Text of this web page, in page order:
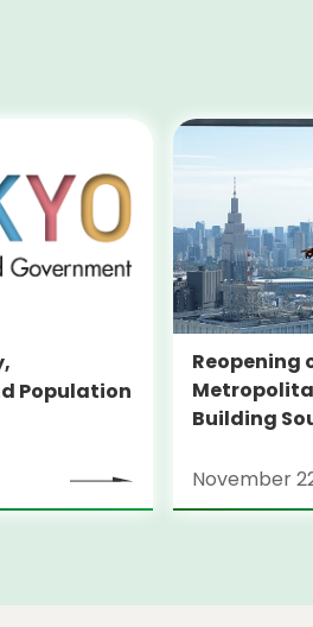
Population
Reopening
Building
Piano
November